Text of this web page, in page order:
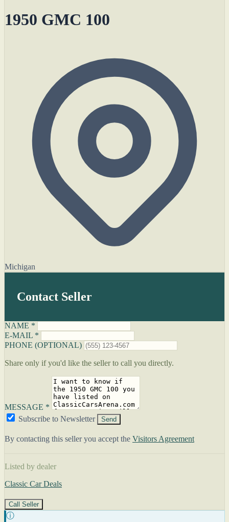
1950 GMC 100
Michigan
Contact Seller
NAME *
E-MAIL *
PHONE (OPTIONAL)
Share only if you'd like the seller to call you directly.
MESSAGE *
Subscribe to Newsletter
Send
By contacting this seller you accept the Visitors Agreement
Listed by dealer
Classic Car Deals
Call Seller
ⓘ